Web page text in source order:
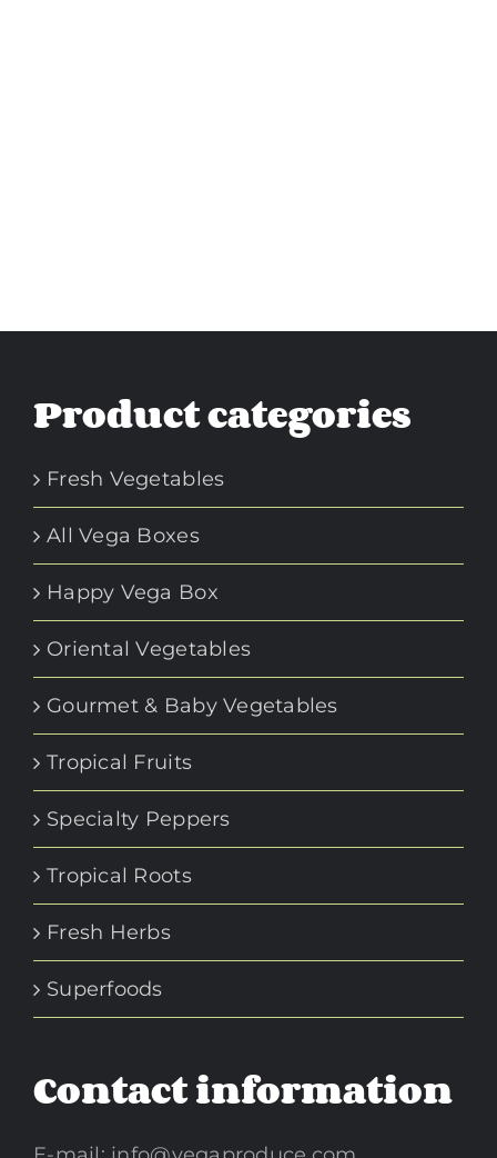
Product categories
Fresh Vegetables
All Vega Boxes
Happy Vega Box
Oriental Vegetables
Gourmet & Baby Vegetables
Tropical Fruits
Specialty Peppers
Tropical Roots
Fresh Herbs
Superfoods
Contact information